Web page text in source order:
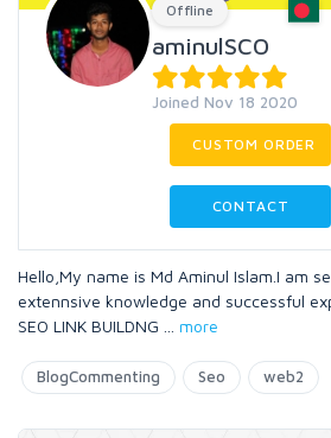
Offline
aminulSCO
Joined Nov 18 2020
CUSTOM ORDER
CONTACT
Hello,My name is Md Aminul Islam.I am
extennsive knowledge and successful
SEO LINK BUILDNG
more
BlogCommenting Seo web2